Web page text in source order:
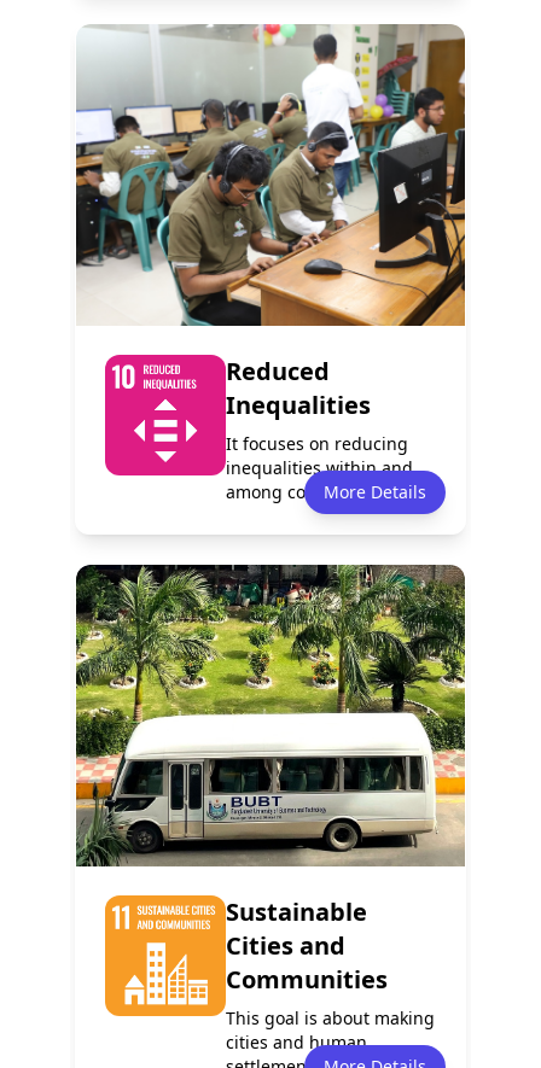
Policy
1
Services
1
Programmes
1
Events
2
Reduced
Inequalities
It focuses on reducing
inequalities within and
among countries. It aims
More Details
Policy
0
Services
0
Programmes
0
Partnerships
0
Sustainable
Cities and
Communities
This goal is about making
cities and human